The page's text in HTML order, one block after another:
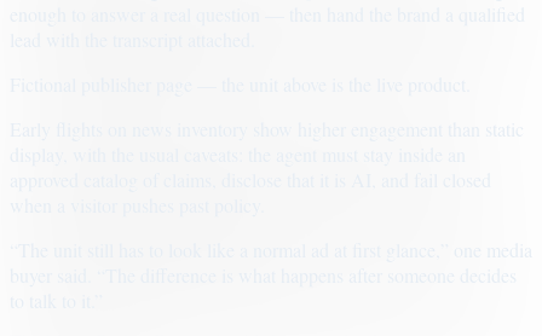
Early flights on news inventory show higher engagement than static